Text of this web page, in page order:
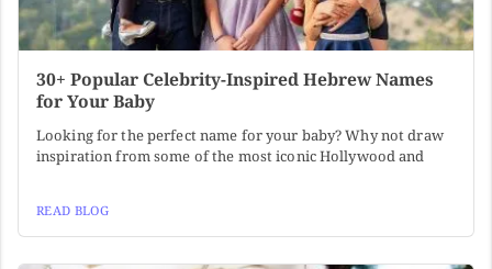
30+ Popular Celebrity-Inspired Hebrew Names
for Your Baby
Looking for the perfect name for your baby? Why not draw
inspiration from some of the most iconic Hollywood and
READ BLOG